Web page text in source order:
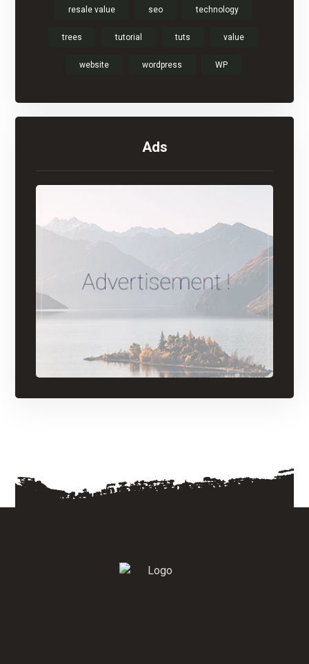
resale value seo technology
trees tutorial tuts value
website wordpress WP
Ads